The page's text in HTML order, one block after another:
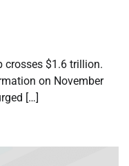
crosses $1.6 trillion.
on November
[…]